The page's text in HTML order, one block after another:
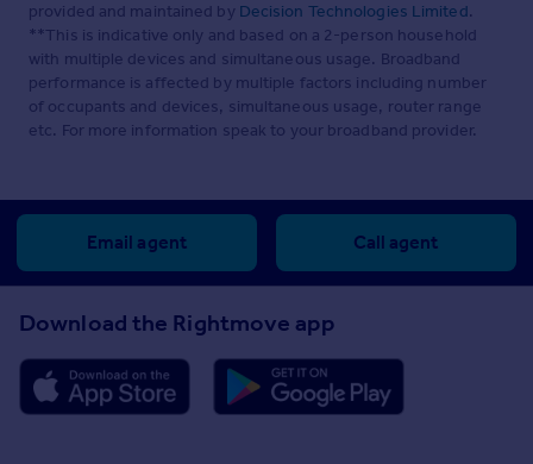
provided and maintained by Decision Technologies Limited.
**This is indicative only and based on a 2-person household
with multiple devices and simultaneous usage. Broadband
performance is affected by multiple factors including number
of occupants and devices, simultaneous usage, router range
etc. For more information speak to your broadband provider.
Email agent Call agent
Download the Rightmove app